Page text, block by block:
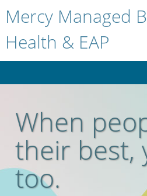
Mercy Managed
Health & EAP
When
their best,
too.